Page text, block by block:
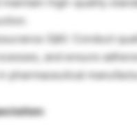
maintain high-quality
(QA): Conduct
and ensure
pharmaceutical